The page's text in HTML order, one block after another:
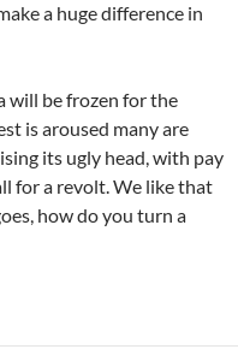
a huge difference in
will be frozen for the
is aroused many are
its ugly head, with pay
for a revolt. We like that
how do you turn a